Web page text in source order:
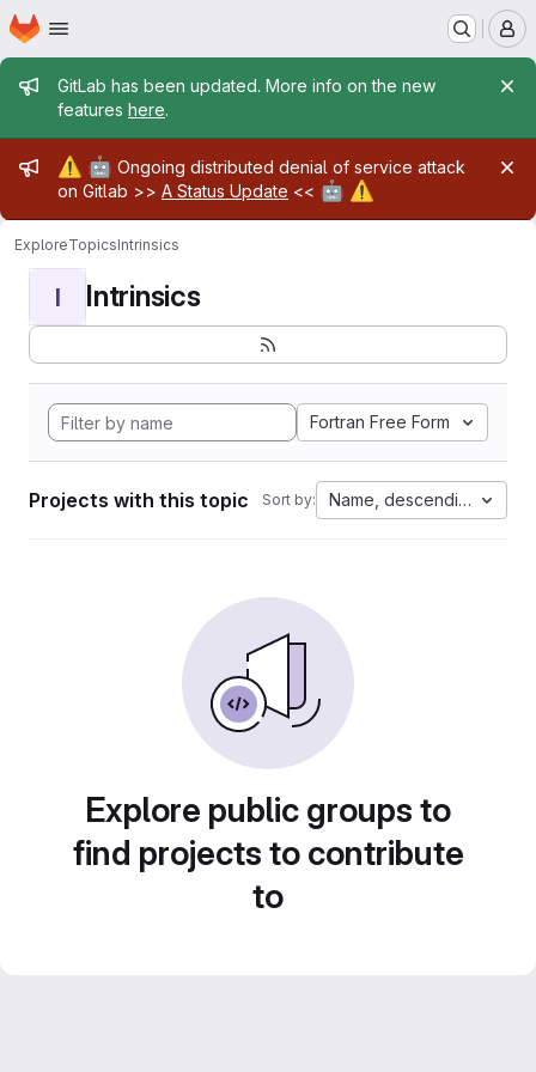
Skip to main content
Homepage
Admin message
GitLab has been updated. More info on the new
features here.
Admin message
⚠️ 🤖 Ongoing distributed denial of service attack
on Gitlab >> A Status Update << 🤖 ⚠️
ExploreTopicsIntrinsics
I Intrinsics
Fortran Free Form
Projects with this topic Sort by: Name, descending
Explore public groups to
find projects to contribute
to